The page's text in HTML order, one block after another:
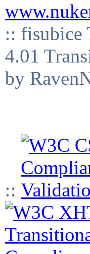
:: fisubice
4.01
by
::